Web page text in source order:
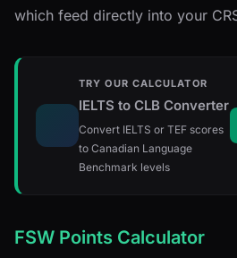
which feed directly into your
TRY OUR CALCULATOR
IELTS to CLB Converter
Convert IELTS or TEF scores
to Canadian Language
Benchmark levels
FSW Points Calculator